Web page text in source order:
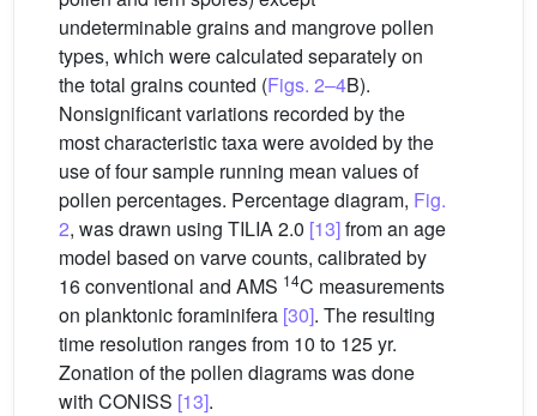
undeterminable grains and mangrove pollen
types, which were calculated separately on
the total grains counted (Figs. 2–4B).
Nonsignificant variations recorded by the
most characteristic taxa were avoided by the
use of four sample running mean values of
pollen percentages. Percentage diagram, Fig.
2, was drawn using TILIA 2.0 [13]from an age
model based on varve counts, calibrated by
16 conventional and AMS 14C measurements
on planktonic foraminifera [30]. The resulting
time resolution ranges from 10 to 125 yr.
Zonation of the pollen diagrams was done
with CONISS [13].